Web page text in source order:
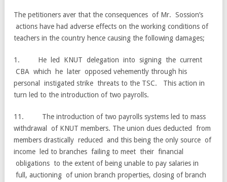
The petitioners aver that the consequences of Mr. Sossion’s
actions have had adverse effects on the working conditions of
teachers in the country hence causing the following damages;
1. He led KNUT delegation into signing the current
CBA which he later opposed vehemently through his
personal instigated strike threats to the TSC. This action in
turn led to the introduction of two payrolls.
11. The introduction of two payrolls systems led to mass
withdrawal of KNUT members. The union dues deducted from
members drastically reduced and this being the only source of
income led to branches failing to meet their financial
obligations to the extent of being unable to pay salaries in
full, auctioning of union branch properties, closing of branch